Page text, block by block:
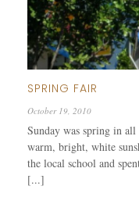
SPRING FAIR
October 19, 2010
Sunday was spring in
warm, bright, white
the local school and
[...]